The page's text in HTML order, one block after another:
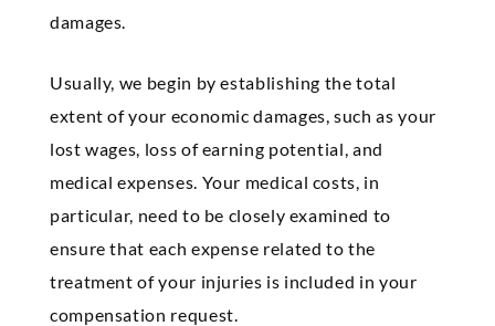
damages.
Usually, we begin by establishing the total
extent of your economic damages, such as your
lost wages, loss of earning potential, and
medical expenses. Your medical costs, in
particular, need to be closely examined to
ensure that each expense related to the
treatment of your injuries is included in your
compensation request.